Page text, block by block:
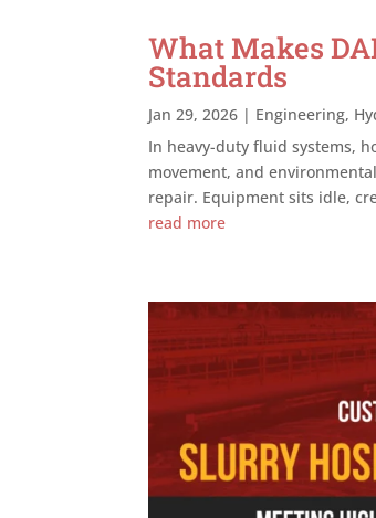
What Makes
Standards
Jan 29, 2026 | Engineering,
In heavy-duty fluid systems,
movement, and
repair. Equipment sits idle,
read more